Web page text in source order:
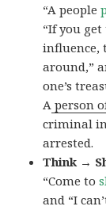
“A people
“If you
around,”
one’s
A person
criminal
arrested.
Think →
“Come to
and “I